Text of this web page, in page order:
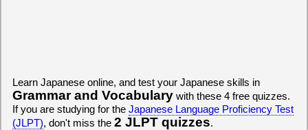
Learn Japanese online, and test your Japanese skills in
Grammar and Vocabulary with these 4 free quizzes.
If you are studying for the Japanese Language Proficiency Test
(JLPT), don't miss the 2 JLPT quizzes.